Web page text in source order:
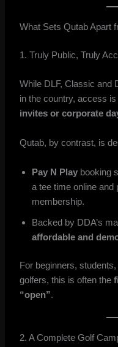
What Sets Qutab Apart
1. Truly Public, Truly
While DLF, Classic and
in the country, access
invites or corporate
Qutab, by contrast, is
Pay N Play booking
a tee time online and
membership.
Backed by DDA’s
affordable and
For beginners,
golfers, this is often the
“open”.
2. A Complete Golf